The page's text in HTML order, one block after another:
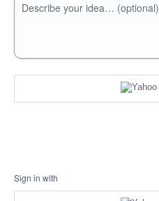
Describe your idea… (optional)
Sign in with